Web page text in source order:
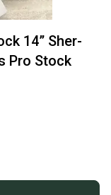
14” Sher-
Pro Stock